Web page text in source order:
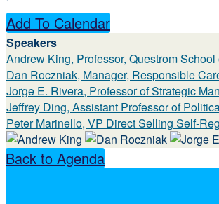
Add To Calendar
Speakers
Andrew King, Professor, Questrom
Dan Roczniak, Manager, Responsible
Jorge E. Rivera, Professor of Strategic
Jeffrey Ding, Assistant Professor of
Peter Marinello, VP Direct Selling Self-
Back to Agenda